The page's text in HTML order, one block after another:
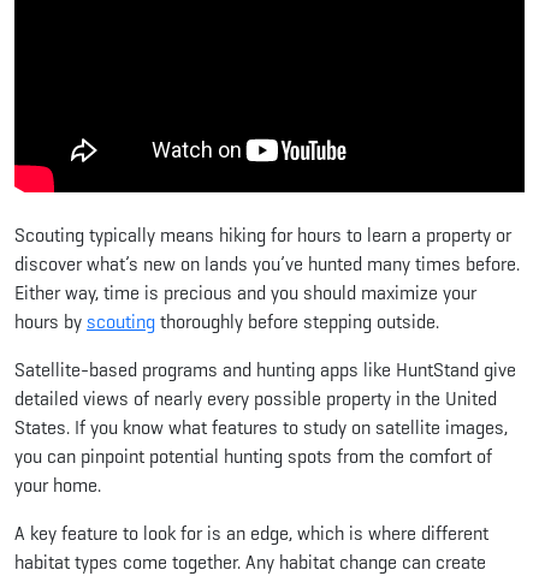
Scouting typically means hiking for hours to learn a property or
discover what’s new on lands you’ve hunted many times before.
Either way, time is precious and you should maximize your
hours by scoutingthoroughly before stepping outside.
Satellite-based programs and hunting apps like HuntStand give
detailed views of nearly every possible property in the United
States. If you know what features to study on satellite images,
you can pinpoint potential hunting spots from the comfort of
your home.
A key feature to look for is an edge, which is where different
habitat types come together. Any habitat change can create